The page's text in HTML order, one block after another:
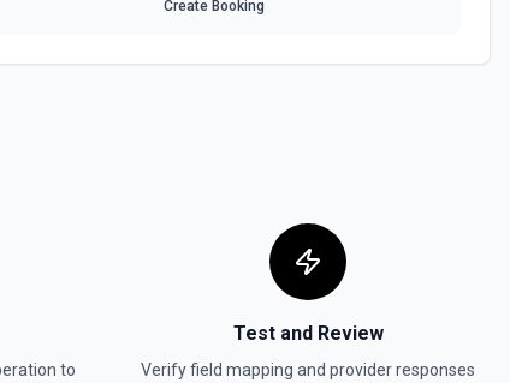
the documentation
Create Booking
to
Test and Review
Verify field mapping and provider responses